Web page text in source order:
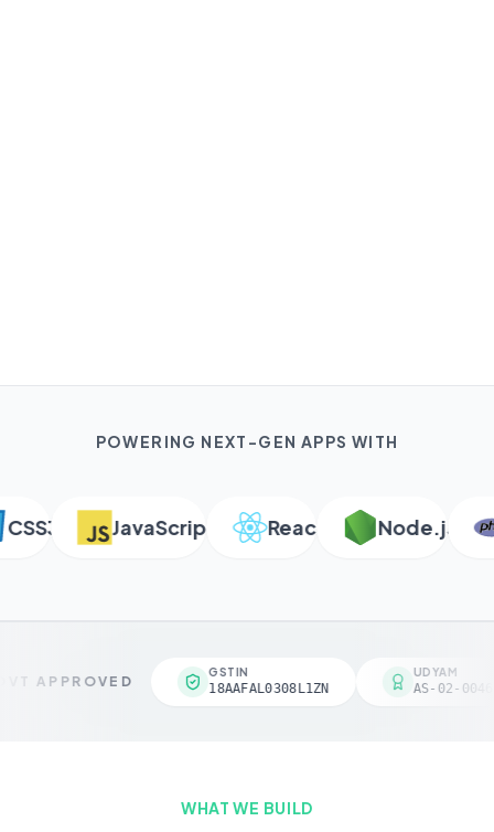
POWERING NEXT-GEN APPS WITH
JavaScript React Node.js
APPROVED
GSTIN
18AAFAL0308L1ZN
UDYAM
AS-02-
WHAT WE BUILD